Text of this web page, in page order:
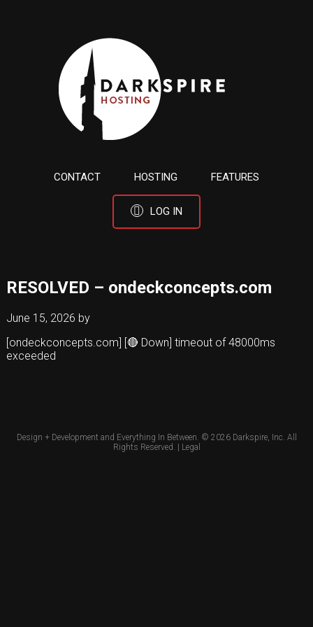
CONTACT HOSTING FEATURES
LOG IN
RESOLVED – ondeckconcepts.com
June 15, 2026 by
[ondeckconcepts.com] [🔴 Down] timeout of 48000ms
exceeded
Design + Development and Everything In Between. © 2026 Darkspire, Inc. All
Rights Reserved. | Legal